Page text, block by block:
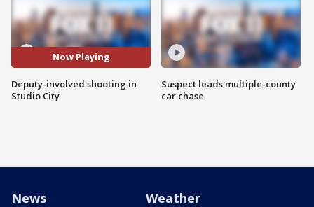
Now Playing
Deputy-involved shooting in
Studio City
Suspect leads multiple-county
car chase
News Weather